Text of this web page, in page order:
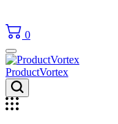
0
ProductVortex